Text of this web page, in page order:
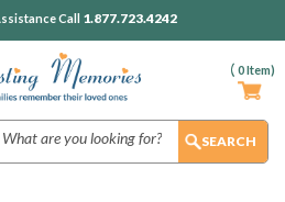
( 0Item)
Call 1.877.723.4242